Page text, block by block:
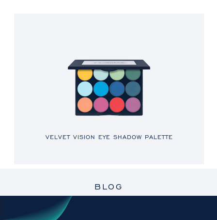
VELVET VISION EYE SHADOW PALETTE
BLOG